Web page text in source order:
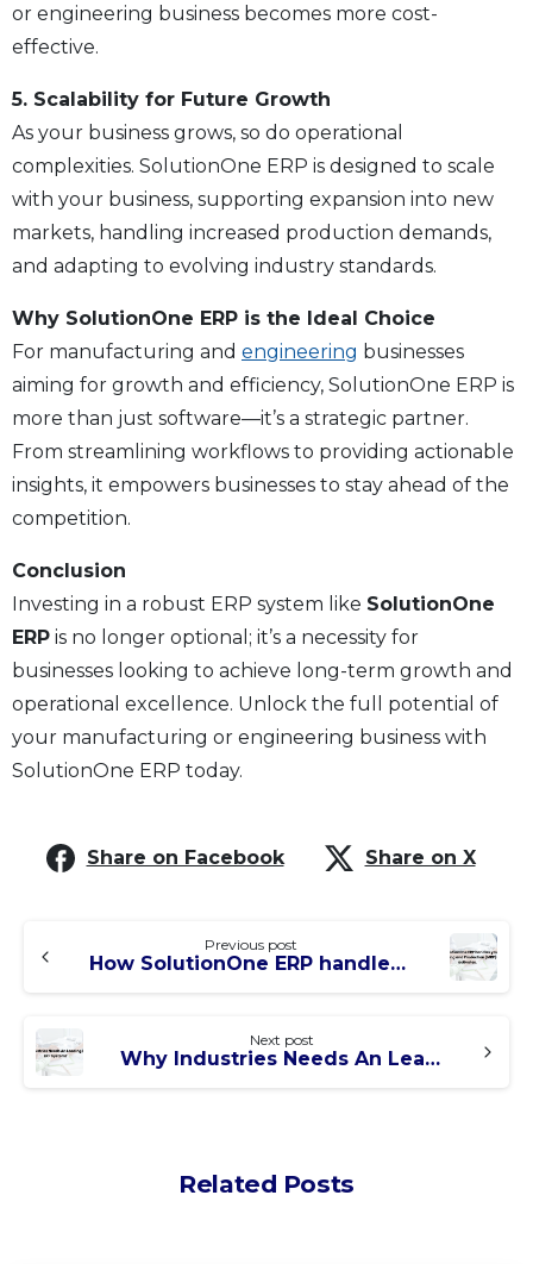
or engineering business becomes more cost-
effective.
5. Scalability for Future Growth
As your business grows, so do operational
complexities. SolutionOne ERP is designed to scale
with your business, supporting expansion into new
markets, handling increased production demands,
and adapting to evolving industry standards.
Why SolutionOne ERP is the Ideal Choice
For manufacturing and engineering businesses
aiming for growth and efficiency, SolutionOne ERP is
more than just software—it’s a strategic partner.
From streamlining workflows to providing actionable
insights, it empowers businesses to stay ahead of the
competition.
Conclusion
Investing in a robust ERP system like SolutionOne
ERP is no longer optional; it’s a necessity for
businesses looking to achieve long-term growth and
operational excellence. Unlock the full potential of
your manufacturing or engineering business with
SolutionOne ERP today.
Share on Facebook Share on X
Previous post
How SolutionOne ERP handles your Planning and Production (MRP) activates.
Next post
Why Industries Needs An Leading Edge ERP System?
Related Posts